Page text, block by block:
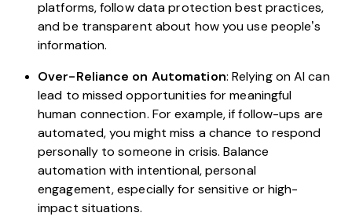
platforms, follow data protection best practices,
and be transparent about how you use people’s
information.
Over-Reliance on Automation: Relying on AI can
lead to missed opportunities for meaningful
human connection. For example, if follow-ups are
automated, you might miss a chance to respond
personally to someone in crisis. Balance
automation with intentional, personal
engagement, especially for sensitive or high-
impact situations.